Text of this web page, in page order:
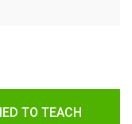
TO TEACH